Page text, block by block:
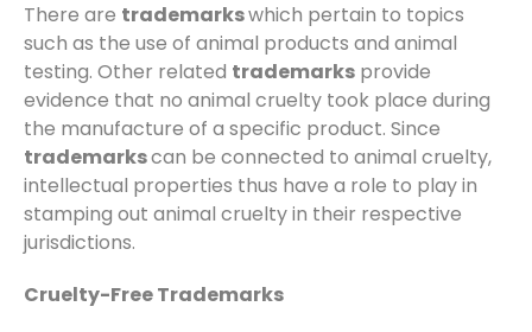
There are trademarkswhich pertain to topics
such as the use of animal products and animal
testing. Other related trademarks provide
evidence that no animal cruelty took place during
the manufacture of a specific product. Since
trademarkscan be connected to animal cruelty,
intellectual properties thus have a role to play in
stamping out animal cruelty in their respective
jurisdictions.
Cruelty-Free Trademarks